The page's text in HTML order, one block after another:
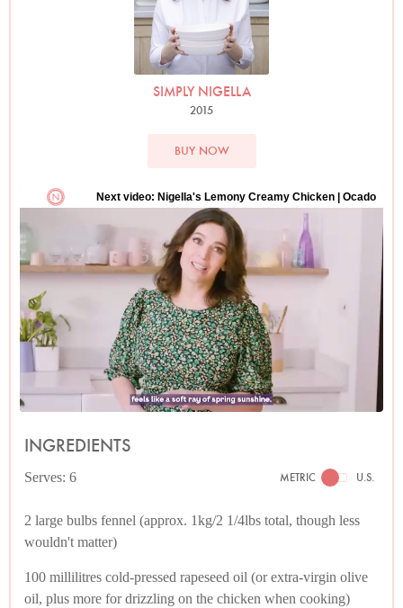
SIMPLY NIGELLA
2015
BUY NOW
INGREDIENTS
Serves: 6 METRIC U.S.
2 large bulbs fennel (approx. 1kg/2 1/4lbs total, though less
wouldn't matter)
100 millilitres cold-pressed rapeseed oil (or extra-virgin olive
oil, plus more for drizzling on the chicken when cooking)